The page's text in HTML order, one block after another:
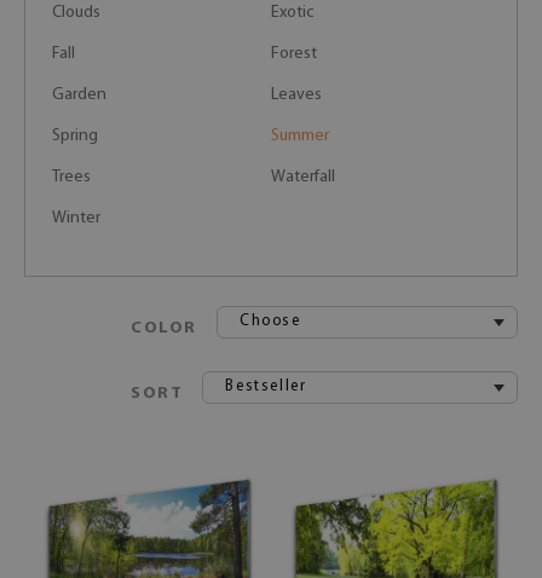
Clouds Exotic
Fall Forest
Garden Leaves
Spring Summer
Trees Waterfall
Winter
COLOR Choose
SORT Bestseller